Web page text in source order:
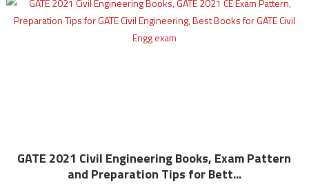
GATE 2021 Civil Engineering Books, Exam Pattern
and Preparation Tips for Bett...